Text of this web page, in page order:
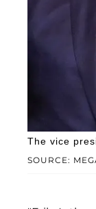
SOURCE:
The vice